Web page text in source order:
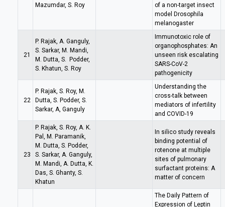
Mazumdar, S. Roy
of a non-target insect
model Drosophila
melanogaster
21
P. Rajak, A. Ganguly,
S. Sarkar, M. Mandi,
M. Dutta, S. Podder,
S. Khatun, S. Roy
Immunotoxic role of
organophosphates: An
unseen risk escalating
SARS-CoV-2
pathogenicity
22
P. Rajak, S. Roy, M.
Dutta, S. Podder, S.
Sarkar, A, Ganguly
Understanding the
cross-talk between
mediators of infertility
and COVID-19
23
P. Rajak, S. Roy, A. K.
Pal, M. Paramanik,
M. Dutta, S. Podder,
S. Sarkar, A. Ganguly,
M. Mandi, A. Dutta, K.
Das, S. Ghanty, S.
Khatun
In silico study reveals
binding potential of
rotenone at multiple
sites of pulmonary
surfactant proteins: A
matter of concern
The Daily Pattern of
Expression of Leptin